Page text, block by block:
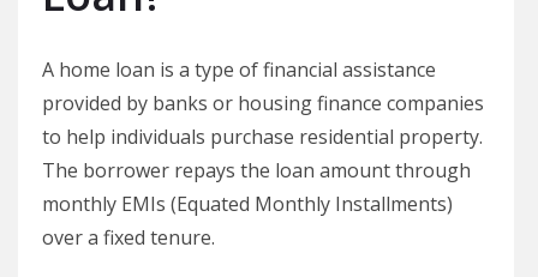
A home loan is a type of financial assistance
provided by banks or housing finance companies
to help individuals purchase residential property.
The borrower repays the loan amount through
monthly EMIs (Equated Monthly Installments)
over a fixed tenure.